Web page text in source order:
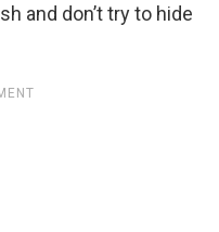
and don’t try to hide